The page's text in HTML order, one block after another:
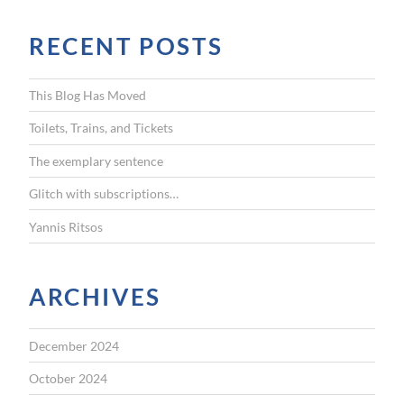
c
h
f
o
r
:
RECENT POSTS
This Blog Has Moved
Toilets, Trains, and Tickets
The exemplary sentence
Glitch with subscriptions…
Yannis Ritsos
ARCHIVES
December 2024
October 2024